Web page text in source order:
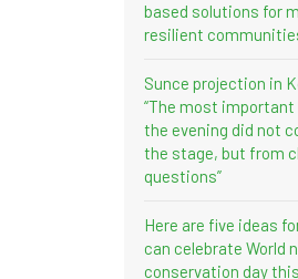
based solutions for
resilient
Sunce projection in
“The most
the evening did not
the stage, but from
questions”
Here are five ideas
can celebrate World
conservation day